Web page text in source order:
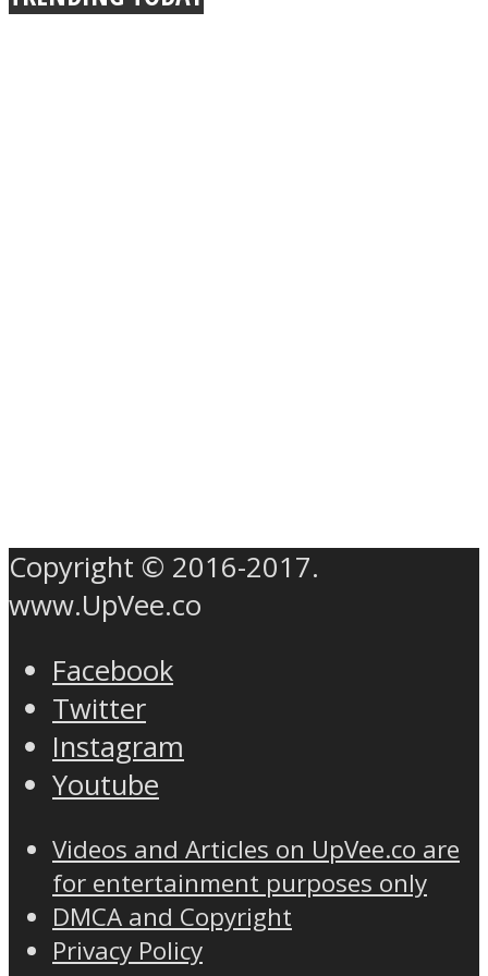
Copyright © 2016-2017.
www.UpVee.co
Facebook
Twitter
Instagram
Youtube
Videos and Articles on UpVee.co are
for entertainment purposes only
DMCA and Copyright
Privacy Policy